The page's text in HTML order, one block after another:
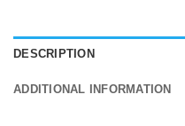
DESCRIPTION
ADDITIONAL INFORMATION